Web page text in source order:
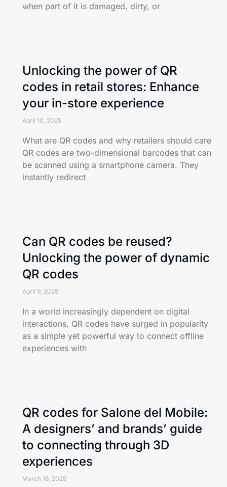
when part of it is damaged, dirty, or
Unlocking the power of QR
codes in retail stores: Enhance
your in-store experience
April 10, 2025
What are QR codes and why retailers should care
QR codes are two-dimensional barcodes that can
be scanned using a smartphone camera. They
instantly redirect
Can QR codes be reused?
Unlocking the power of dynamic
QR codes
April 9, 2025
In a world increasingly dependent on digital
interactions, QR codes have surged in popularity
as a simple yet powerful way to connect offline
experiences with
QR codes for Salone del Mobile:
A designers’ and brands’ guide
to connecting through 3D
experiences
March 18, 2025